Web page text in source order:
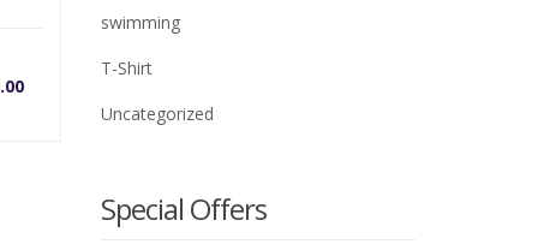
Original
price
was:
swimming
T-Shirt
Uncategorized
Special Offers